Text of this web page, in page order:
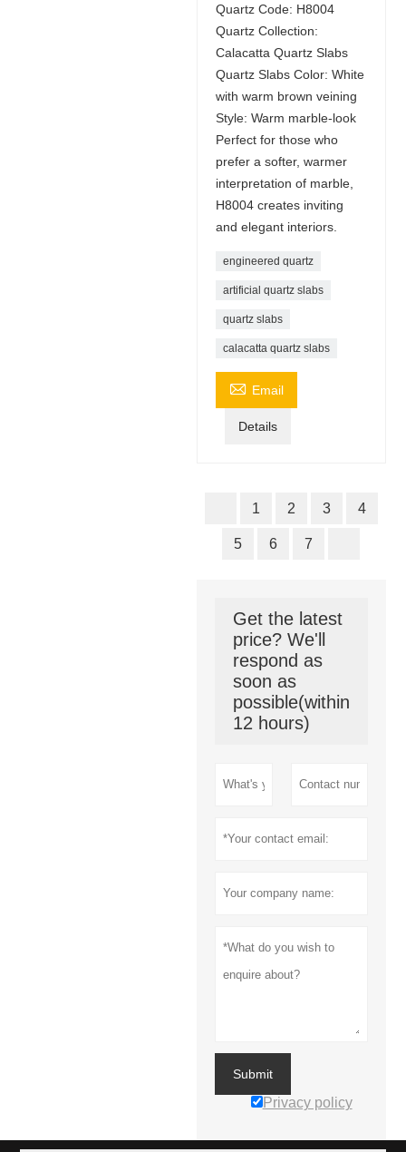
Quartz Code: H8004
Quartz Collection:
Calacatta Quartz Slabs
Quartz Slabs Color: White
with warm brown veining
Style: Warm marble-look
Perfect for those who
prefer a softer, warmer
interpretation of marble,
H8004 creates inviting
and elegant interiors.
engineered quartz
artificial quartz slabs
quartz slabs
calacatta quartz slabs
 Email
Details
1 2 3 4
5 6 7
Get the latest
price? We'll
respond as
soon as
possible(within
12 hours)
Submit
Privacy policy